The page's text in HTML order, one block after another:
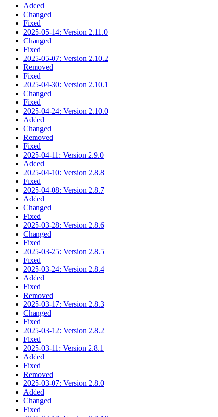
Added
Changed
Fixed
2025-05-14: Version 2.11.0
Changed
Fixed
2025-05-07: Version 2.10.2
Removed
Fixed
2025-04-30: Version 2.10.1
Changed
Fixed
2025-04-24: Version 2.10.0
Added
Changed
Removed
Fixed
2025-04-11: Version 2.9.0
Added
2025-04-10: Version 2.8.8
Fixed
2025-04-08: Version 2.8.7
Added
Changed
Fixed
2025-03-28: Version 2.8.6
Changed
Fixed
2025-03-25: Version 2.8.5
Fixed
2025-03-24: Version 2.8.4
Added
Fixed
Removed
2025-03-17: Version 2.8.3
Changed
Fixed
2025-03-12: Version 2.8.2
Fixed
2025-03-11: Version 2.8.1
Added
Fixed
Removed
2025-03-07: Version 2.8.0
Added
Changed
Fixed